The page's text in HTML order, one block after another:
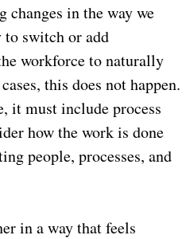
changes in the way we
to switch or add
workforce to naturally
this does not happen.
it must include process
how the work is done
people, processes, and
in a way that feels